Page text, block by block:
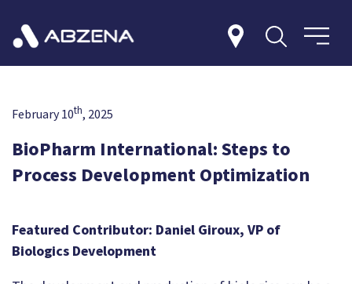
February 10th, 2025
BioPharm International: Steps to
Process Development Optimization
Featured Contributor: Daniel Giroux, VP of
Biologics Development